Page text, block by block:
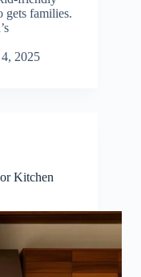
gets families.
2025
Kitchen